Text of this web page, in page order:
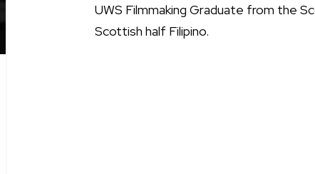
UWS Filmmaking Graduate from the
Scottish half Filipino.